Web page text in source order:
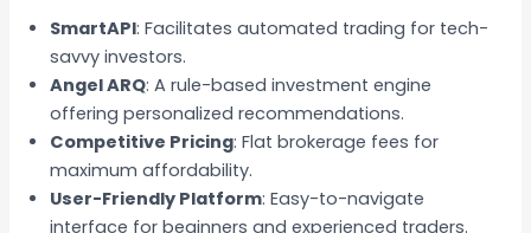
SmartAPI: Facilitates automated trading for tech-
savvy investors.
Angel ARQ: A rule-based investment engine
offering personalized recommendations.
Competitive Pricing: Flat brokerage fees for
maximum affordability.
User-Friendly Platform: Easy-to-navigate
interface for beginners and experienced traders.